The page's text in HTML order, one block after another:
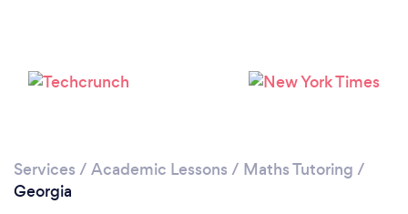
Please wait ...
Services / Academic Lessons / Maths Tutoring /
Georgia